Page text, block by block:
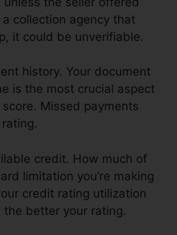
collection agency that
it could be unverifiable.
history. Your document
is the most crucial aspect
Missed payments
credit. How much of
limitation you’re making
credit rating utilization
better your rating.